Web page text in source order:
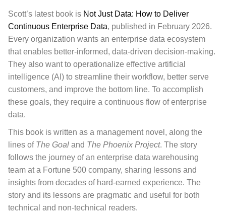
Scott’s latest book is Not Just Data: How to Deliver
Continuous Enterprise Data, published in February 2026.
Every organization wants an enterprise data ecosystem
that enables better-informed, data-driven decision-making.
They also want to operationalize effective artificial
intelligence (AI) to streamline their workflow, better serve
customers, and improve the bottom line. To accomplish
these goals, they require a continuous flow of enterprise
data.
This book is written as a management novel, along the
lines of The Goal and The Phoenix Project. The story
follows the journey of an enterprise data warehousing
team at a Fortune 500 company, sharing lessons and
insights from decades of hard-earned experience. The
story and its lessons are pragmatic and useful for both
technical and non-technical readers.